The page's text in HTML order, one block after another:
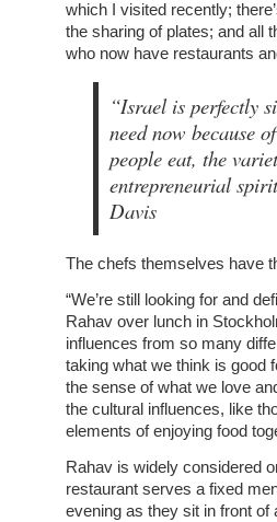
which I visited recently;
the sharing of plates; and all
who now have restaurants
“Israel is perfectly
need now because
people eat, the
entrepreneurial
Davis
The chefs themselves have
“We’re still looking for and
Rahav over lunch in
influences from so many
taking what we think is good
the sense of what we love
the cultural influences, like
elements of enjoying food
Rahav is widely considered
restaurant serves a fixed
evening as they sit in front